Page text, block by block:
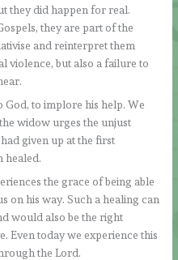
they did happen for real.
they are part of the
and reinterpret them
violence, but also a failure to
God, to implore his help. We
widow urges the unjust
given up at the first
healed.
the grace of being able
on his way. Such a healing can
would also be the right
Even today we experience this
the Lord.